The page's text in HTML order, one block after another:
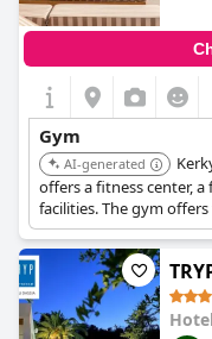
Gym
AI-generated
offers a fitness center,
facilities. The gym
activities such as
multiple swimming